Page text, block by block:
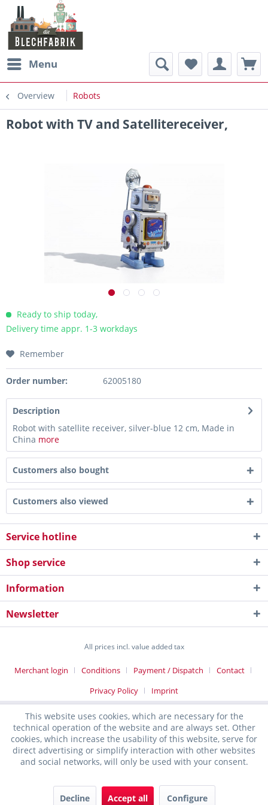
Menu
Overview Robots
Robot with TV and Satellitereceiver,
Ready to ship today,
Delivery time appr. 1-3 workdays
Remember
Order number: 62005180
Description
Robot with satellite receiver, silver-blue 12 cm, Made in
China more
Customers also bought
Customers also viewed
Service hotline
Shop service
Information
Newsletter
All prices incl. value added tax
Merchant login Conditions Payment / Dispatch
Contact
Privacy Policy
Imprint
This website uses cookies, which are necessary for the
technical operation of the website and are always set. Other
cookies, which increase the usability of this website, serve for
direct advertising or simplify interaction with other websites
and social networks, will only be used with your consent.
Decline Accept all Configure